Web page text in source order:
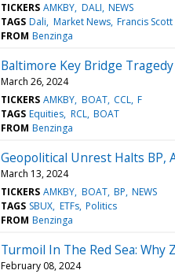
TICKERS AMKBY DALI NEWS
TAGS Dali Market News Francis
FROM Benzinga
Baltimore Key Bridge
March 26, 2024
TICKERS AMKBY BOAT CCL F
TAGS Equities RCL BOAT
FROM Benzinga
Geopolitical Unrest Halts BP,
March 13, 2024
TICKERS AMKBY BOAT BP NEWS
TAGS SBUX ETFs Politics
FROM Benzinga
Turmoil In The Red Sea:
February 08, 2024